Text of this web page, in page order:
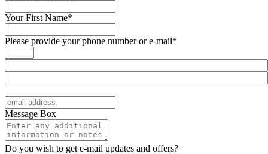
Your First Name*
Please provide your phone number or e-mail*
Message Box
Do you wish to get e-mail updates and offers?